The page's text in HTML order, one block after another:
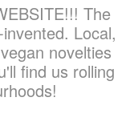
The
Local,
novelties
find us rolling